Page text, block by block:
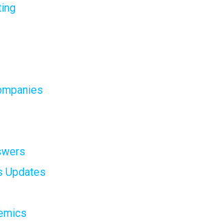
Updates